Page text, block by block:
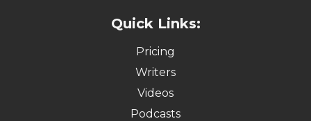
Quick Links:
Pricing
Writers
Videos
Podcasts